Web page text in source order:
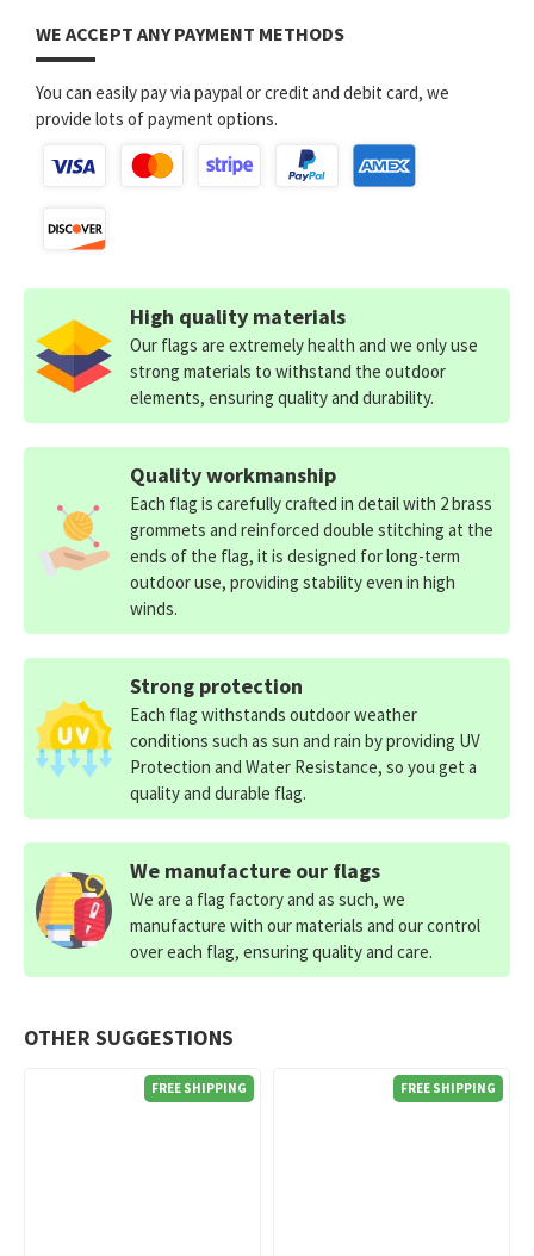
WE ACCEPT ANY PAYMENT METHODS
You can easily pay via paypal or credit and debit card, we
provide lots of payment options.
OTHER SUGGESTIONS
FREE SHIPPING FREE SHIPPING
High quality materials
Our flags are extremely health and we only use
strong materials to withstand the outdoor
elements, ensuring quality and durability.
Quality workmanship
Each flag is carefully crafted in detail with 2 brass
grommets and reinforced double stitching at the
ends of the flag, it is designed for long-term
outdoor use, providing stability even in high
winds.
Strong protection
Each flag withstands outdoor weather
conditions such as sun and rain by providing UV
Protection and Water Resistance, so you get a
quality and durable flag.
We manufacture our flags
We are a flag factory and as such, we
manufacture with our materials and our control
over each flag, ensuring quality and care.